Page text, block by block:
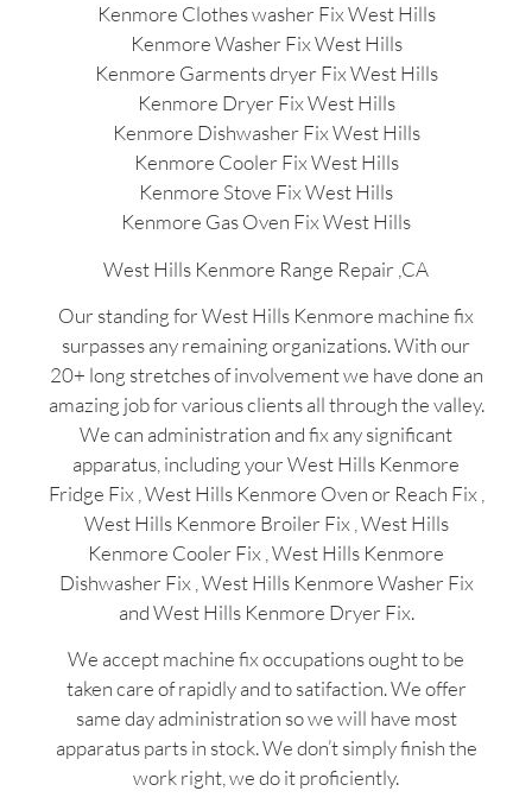
Kenmore Clothes washer Fix West Hills
Kenmore Washer Fix West Hills
Kenmore Garments dryer Fix West Hills
Kenmore Dryer Fix West Hills
Kenmore Dishwasher Fix West Hills
Kenmore Cooler Fix West Hills
Kenmore Stove Fix West Hills
Kenmore Gas Oven Fix West Hills
West Hills Kenmore Range Repair ,CA
Our standing for West Hills Kenmore machine fix
surpasses any remaining organizations. With our
20+ long stretches of involvement we have done an
amazing job for various clients all through the valley.
We can administration and fix any significant
apparatus, including your West Hills Kenmore
Fridge Fix , West Hills Kenmore Oven or Reach Fix ,
West Hills Kenmore Broiler Fix , West Hills
Kenmore Cooler Fix , West Hills Kenmore
Dishwasher Fix , West Hills Kenmore Washer Fix
and West Hills Kenmore Dryer Fix.
We accept machine fix occupations ought to be
taken care of rapidly and to satifaction. We offer
same day administration so we will have most
apparatus parts in stock. We don’t simply finish the
work right, we do it proficiently.